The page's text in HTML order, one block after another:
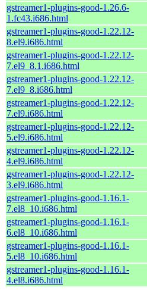
gstreamer1-plugins-good-1.26.6-
1.fc43.i686.html
gstreamer1-plugins-good-1.22.12-
8.el9.i686.html
gstreamer1-plugins-good-1.22.12-
7.el9_8.1.i686.html
gstreamer1-plugins-good-1.22.12-
7.el9_8.i686.html
gstreamer1-plugins-good-1.22.12-
7.el9.i686.html
gstreamer1-plugins-good-1.22.12-
5.el9.i686.html
gstreamer1-plugins-good-1.22.12-
4.el9.i686.html
gstreamer1-plugins-good-1.22.12-
3.el9.i686.html
gstreamer1-plugins-good-1.16.1-
7.el8_10.i686.html
gstreamer1-plugins-good-1.16.1-
6.el8_10.i686.html
gstreamer1-plugins-good-1.16.1-
5.el8_10.i686.html
gstreamer1-plugins-good-1.16.1-
4.el8.i686.html